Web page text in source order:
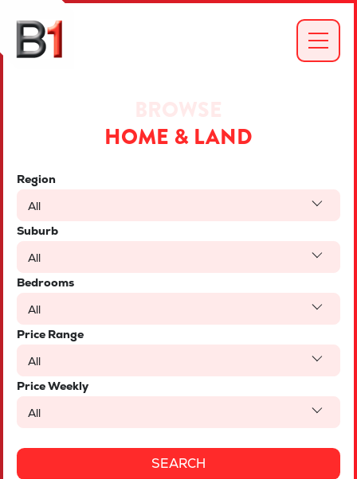
HOME & LAND
Region
All
Suburb
All
Bedrooms
All
Price Range
All
Price Weekly
All